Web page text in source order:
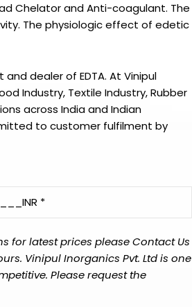
Chelator and Anti-coagulant. The
The physiologic effect of edetic
and dealer of EDTA. At Vinipul
Industry, Textile Industry, Rubber
across India and Indian
to customer fulfilment by
*
for latest prices please Contact Us
Vinipul Inorganics Pvt. Ltd is one
Please request the